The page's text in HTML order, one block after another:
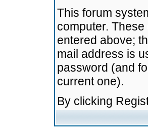
This forum
computer.
entered above;
mail address is
password (and
current one).
By clicking